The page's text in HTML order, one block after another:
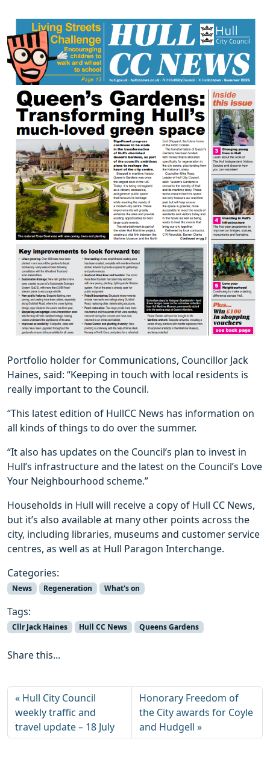
Portfolio holder for Communications, Councillor Jack
Haines, said: “Keeping in touch with local residents is
really important to the Council.
“This latest edition of HullCC News has information on
all kinds of things to do over the summer.
“It also has updates on the Council’s plan to invest in
Hull’s infrastructure and the latest on the Council’s Love
Your Neighbourhood scheme.”
Households in Hull will receive a copy of Hull CC News,
but it’s also available at many other points across the
city, including libraries, museums and customer service
centres, as well as at Hull Paragon Interchange.
Categories:
News Regeneration What's on
Tags:
Cllr Jack Haines Hull CC News Queens Gardens
Share this...
Hull City Council
weekly traffic and
travel update – 18 July
Honorary Freedom of
the City awards for Coyle
and Hudgell